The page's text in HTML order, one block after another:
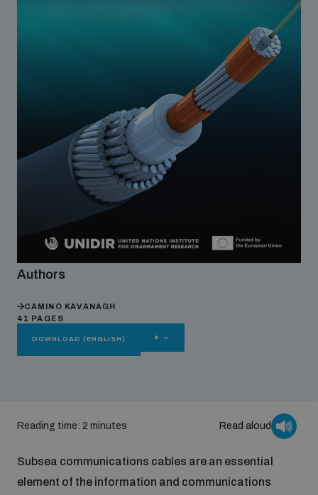
Global Knowledge Network
Contact us
Nuclear weapons
Conventional weapons
Programmes and projects
Weapons of Mass Destruction
Security and Technology
Our impact
on AI, Peace and Security
Authors
CAMINO KAVANAGH
41 PAGES
DOWNLOAD (ENGLISH)
OPTIONS
Reading time: 2 minutes Read aloud
Subsea communications cables are an essential
element of the information and communications